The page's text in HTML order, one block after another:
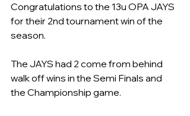
Congratulations to the 13u OPA JAYS
for their 2nd tournament win of the
season.
The JAYS had 2 come from behind
walk off wins in the Semi Finals and
the Championship game.